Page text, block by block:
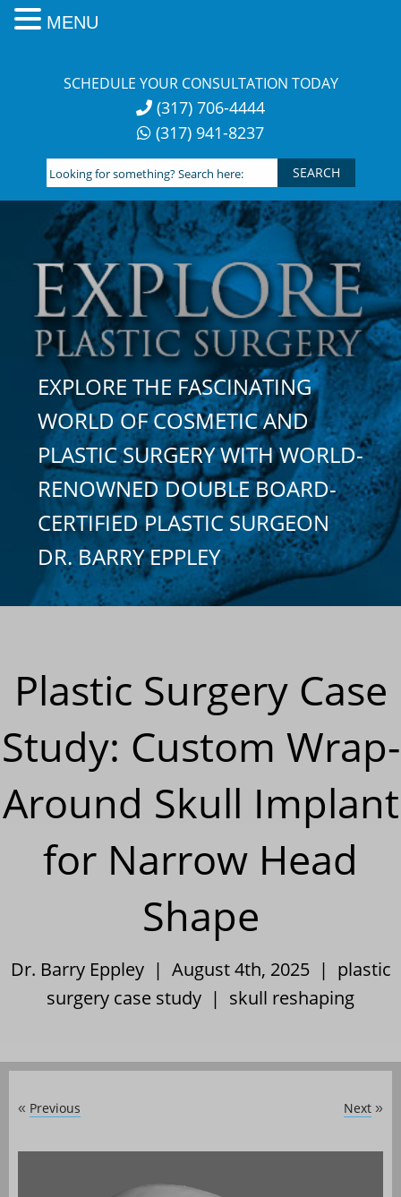
SCHEDULE YOUR CONSULTATION TODAY
(317) 706-4444
(317) 941-8237
Looking
for
something?
Search
here:
EXPLORE THE FASCINATING
WORLD OF COSMETIC AND
PLASTIC SURGERY WITH WORLD-
RENOWNED DOUBLE BOARD-
CERTIFIED PLASTIC SURGEON
DR. BARRY EPPLEY
Plastic Surgery Case
Study: Custom Wrap-
Around Skull Implant
for Narrow Head
Shape
Dr. Barry Eppley | August 4th, 2025 | plastic
surgery case study | skull reshaping
« Previous Next »
MENU